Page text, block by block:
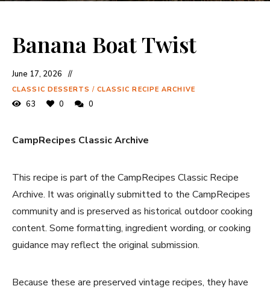
Banana Boat Twist
June 17, 2026
CLASSIC DESSERTS / CLASSIC RECIPE ARCHIVE
63 0 0
CampRecipes Classic Archive
This recipe is part of the CampRecipes Classic Recipe
Archive. It was originally submitted to the CampRecipes
community and is preserved as historical outdoor cooking
content. Some formatting, ingredient wording, or cooking
guidance may reflect the original submission.
Because these are preserved vintage recipes, they have